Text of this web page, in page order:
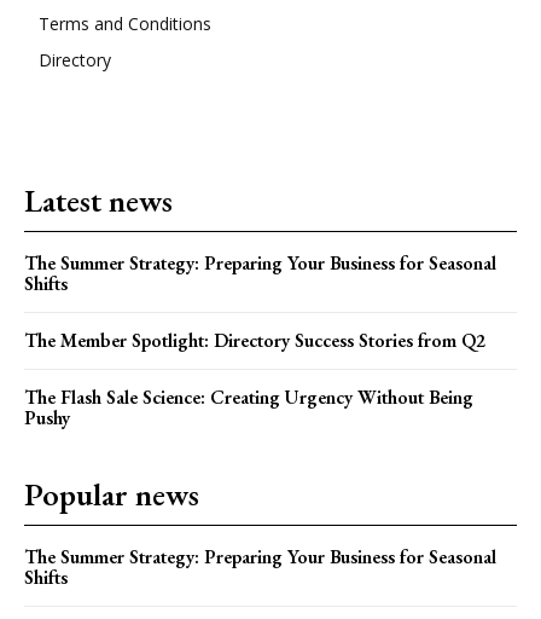
Terms and Conditions
Directory
Latest news
The Summer Strategy: Preparing Your Business for Seasonal
Shifts
The Member Spotlight: Directory Success Stories from Q2
The Flash Sale Science: Creating Urgency Without Being
Pushy
Popular news
The Summer Strategy: Preparing Your Business for Seasonal
Shifts